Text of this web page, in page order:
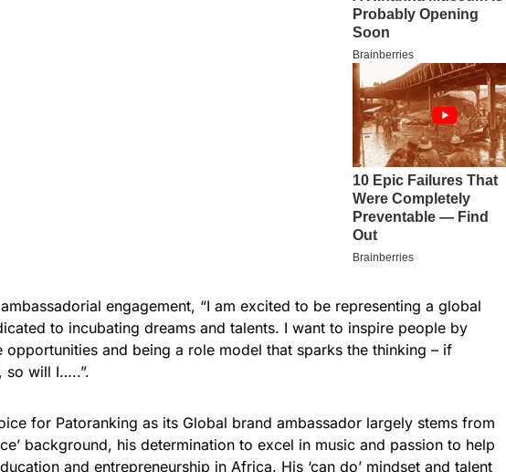
engagement, “I am excited to be representing a global
to incubating dreams and talents. I want to inspire people by
opportunities and being a role model that sparks the thinking – if
so will I…..”.
for Patoranking as its Global brand ambassador largely stems from
background, his determination to excel in music and passion to help
and entrepreneurship in Africa. His ‘can do’ mindset and talent